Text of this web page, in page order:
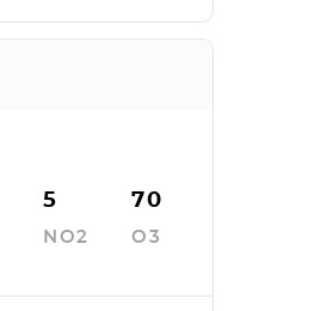
5
NO2
70
O3